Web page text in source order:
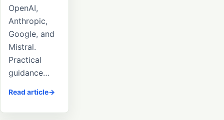
OpenAI,
Anthropic,
Google, and
Mistral.
Practical
guidance…
Read article